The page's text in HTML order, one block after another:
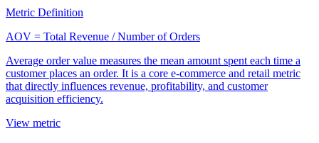
Metric Definition
AOV = Total Revenue / Number of Orders
Average order value measures the mean amount spent each time a
customer places an order. It is a core e-commerce and retail metric
that directly influences revenue, profitability, and customer
acquisition efficiency.
View metric